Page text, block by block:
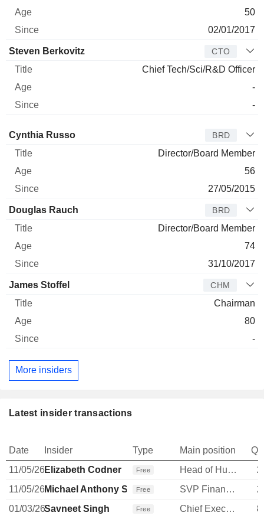
50
02/01/2017
Steven Berkovitz CTO
Chief Tech/Sci/R&D Officer
-
-
Director Title Age
Cynthia Russo BRD
Director/Board Member
56
27/05/2015
Douglas Rauch BRD
Director/Board Member
74
31/10/2017
James Stoffel CHM
Chairman
80
-
More insiders
Latest insider transactions
Date Insider Type Main position
11/05/26Elizabeth Codner Free Head of Human Resources
11/05/26Michael Anthony Steenberge
Free SVP Finance & Transformation
01/03/26Savneet Singh Free Chief Executive Officer